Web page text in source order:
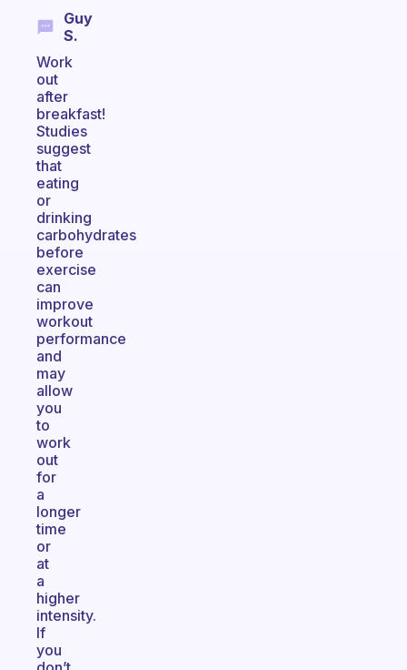
Guy
S.
Work
out
after
breakfast!
Studies
suggest
that
eating
or
drinking
carbohydrates
before
exercise
can
improve
workout
performance
and
may
allow
you
to
work
out
for
a
longer
time
or
at
a
higher
intensity.
If
you